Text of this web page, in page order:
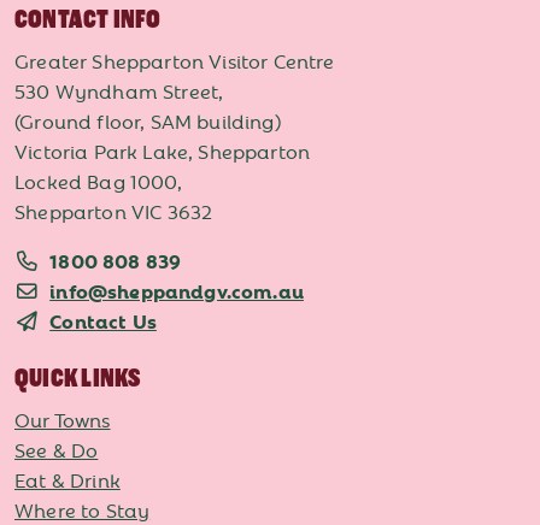
CONTACT INFO
Greater Shepparton Visitor Centre
530 Wyndham Street,
(Ground floor, SAM building)
Victoria Park Lake, Shepparton
Locked Bag 1000,
Shepparton VIC 3632
1800 808 839
info@sheppandgv.com.au
Contact Us
QUICK LINKS
Our Towns
See & Do
Eat & Drink
Where to Stay